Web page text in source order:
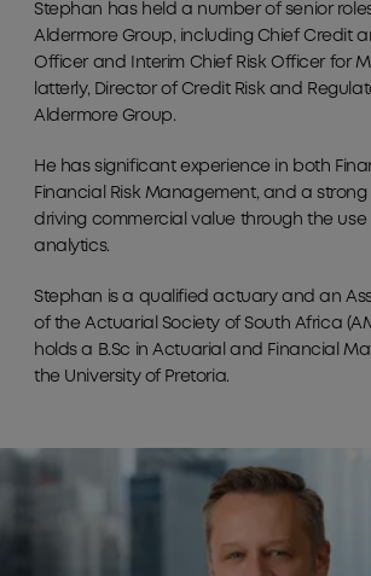
Stephan has held a number of senior
Aldermore Group, including Chief Credit
Officer and Interim Chief Risk Officer for
latterly, Director of Credit Risk and
Aldermore Group.
He has significant experience in both
Financial Risk Management, and a
driving commercial value through the
analytics.
Stephan is a qualified actuary and an
of the Actuarial Society of South Africa
holds a B.Sc in Actuarial and Financial
the University of Pretoria.